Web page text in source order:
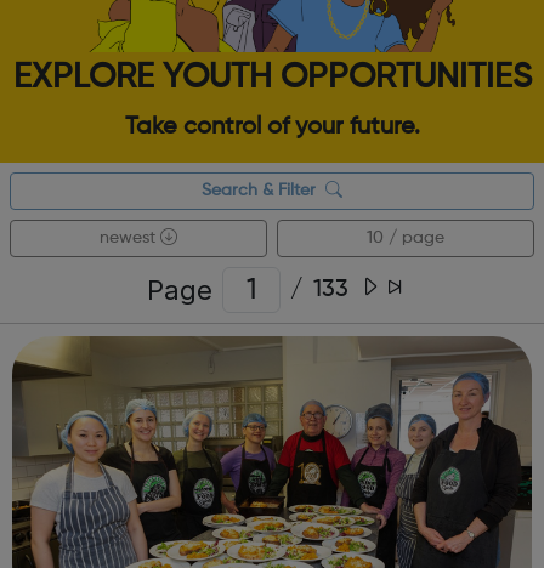
EXPLORE YOUTH OPPORTUNITIES
Take control of your future.
Search & Filter
newest 10 / page
Page / 133